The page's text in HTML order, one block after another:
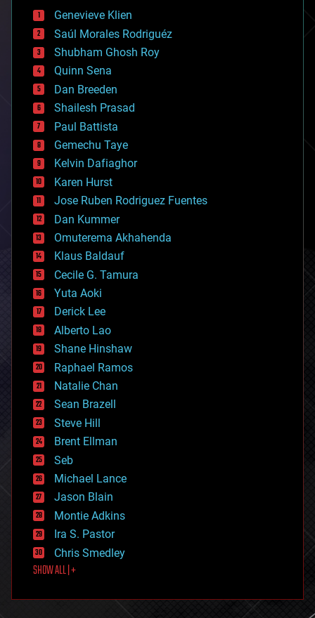
bees
big data
bioengineering
biological
bionic
bioprinting
biotech/medical
bitcoin
blockchains
business
chemistry
climatology
complex systems
computing
cosmology
counterterrorism
cryonics
cryptocurrencies
cybercrime/malcode
cyborgs
defense
disruptive technology
driverless cars
drones
economics
education
electronics
employment
encryption
energy
engineering
entertainment
environmental
ethics
events
evolution
existential risks
exoskeleton
finance
first contact
food
futurism
Genevieve Klien
Saúl Morales Rodriguéz
Shubham Ghosh Roy
Quinn Sena
Dan Breeden
Shailesh Prasad
Paul Battista
Gemechu Taye
Kelvin Dafiaghor
Karen Hurst
Jose Ruben Rodriguez Fuentes
Dan Kummer
Omuterema Akhahenda
Klaus Baldauf
Cecile G. Tamura
Yuta Aoki
Derick Lee
Alberto Lao
Shane Hinshaw
Raphael Ramos
Natalie Chan
Sean Brazell
Steve Hill
Brent Ellman
Seb
Michael Lance
Jason Blain
Montie Adkins
Ira S. Pastor
Chris Smedley
SHOW ALL | +